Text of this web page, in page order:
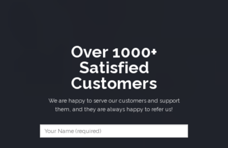
Over 1000+
Satisfied
Customers
We are happy to serve our customers and support
them, and they are always happy to refer us!